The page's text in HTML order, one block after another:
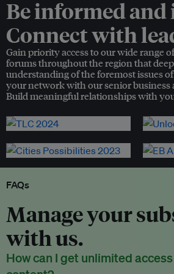
Be informed
Connect with
Gain priority access to our wide range
forums throughout the region that
understanding of the foremost issues
your network with our senior business
Build meaningful relationships with
FAQs
Manage your
with us.
How can I get unlimited